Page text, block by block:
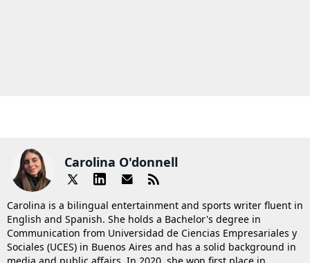
Carolina O'donnell
Carolina is a bilingual entertainment and sports writer fluent in
English and Spanish. She holds a Bachelor's degree in
Communication from Universidad de Ciencias Empresariales y
Sociales (UCES) in Buenos Aires and has a solid background in